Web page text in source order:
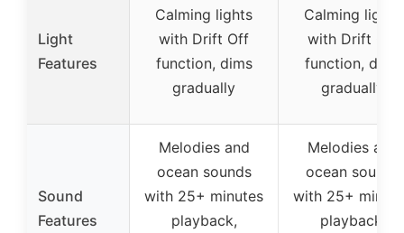
Light
Features
Calming lights
with Drift Off
function, dims
gradually
Calming lights
with Drift Off
function, dims
gradually
Sound
Features
Melodies and
ocean sounds
with 25+ minutes
playback,
Melodies and
ocean sounds
with 25+
playback,